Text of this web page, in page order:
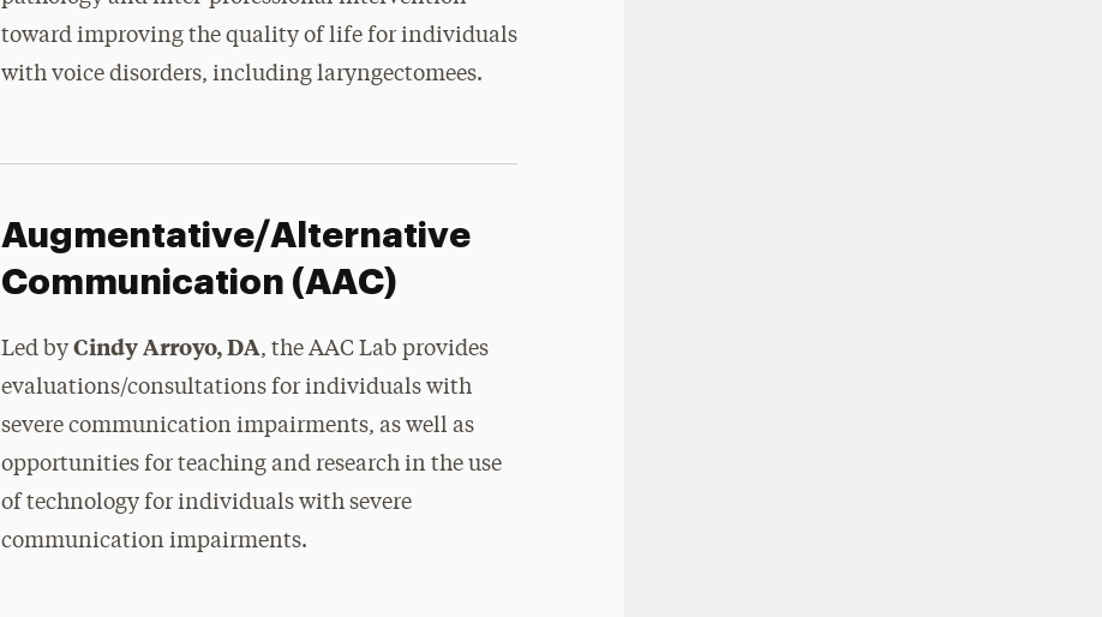
toward improving the quality of life for individuals
with voice disorders, including laryngectomees.
Augmentative/Alternative
Communication (AAC)
Led by Cindy Arroyo, DA, the AAC Lab provides
evaluations/consultations for individuals with
severe communication impairments, as well as
opportunities for teaching and research in the use
of technology for individuals with severe
communication impairments.